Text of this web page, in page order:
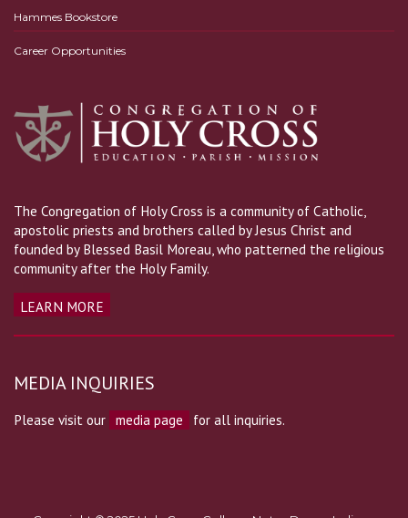
Hammes Bookstore
Career Opportunities
The Congregation of Holy Cross is a community of Catholic,
apostolic priests and brothers called by Jesus Christ and
founded by Blessed Basil Moreau, who patterned the religious
community after the Holy Family.
LEARN MORE
MEDIA INQUIRIES
Please visit our media page for all inquiries.